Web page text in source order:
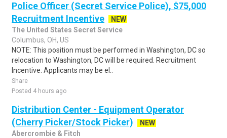
Police Officer (Secret Service Police), $75,000
Recruitment Incentive
NEW
The United States Secret Service
Columbus, OH, US
NOTE: This position must be performed in Washington, DC so
relocation to Washington, DC will be required. Recruitment
Incentive: Applicants may be el..
Share
Posted 4 hours ago
Distribution Center - Equipment Operator
(Cherry Picker/Stock Picker)
NEW
Abercrombie & Fitch